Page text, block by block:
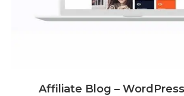
Affiliate Blog –